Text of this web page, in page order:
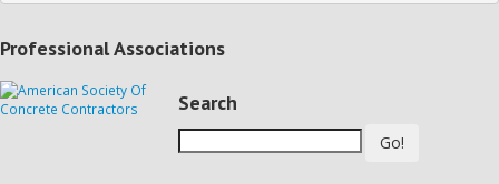
Professional Associations
Search
Go!